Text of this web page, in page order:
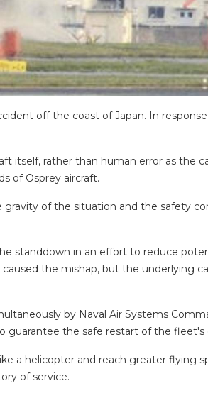
off the coast of Japan. In
itself, rather than human error as the
of Osprey aircraft.
of the situation and the safety
standdown in an effort to reduce
the mishap, but the underlying
by Naval Air Systems
the safe restart of the fleet's
a helicopter and reach greater flying
of service.